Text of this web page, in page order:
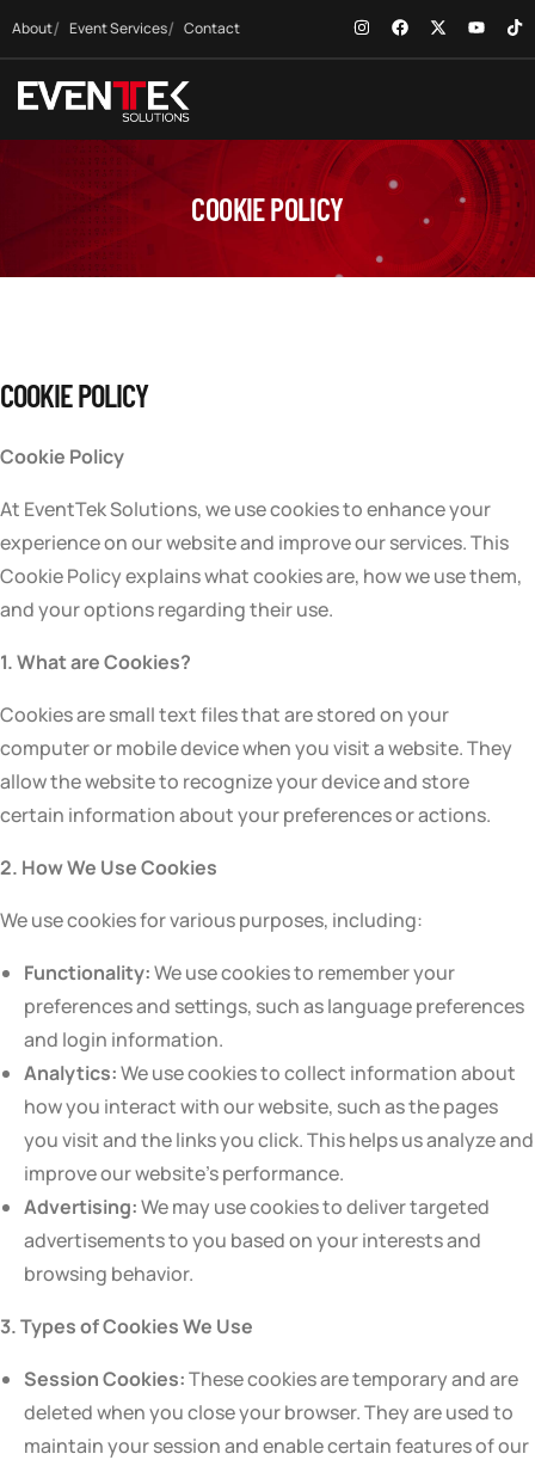
About Event Services Contact
COOKIE POLICY
COOKIE POLICY
Cookie Policy
At EventTek Solutions, we use cookies to enhance your
experience on our website and improve our services. This
Cookie Policy explains what cookies are, how we use them,
and your options regarding their use.
1. What are Cookies?
Cookies are small text files that are stored on your
computer or mobile device when you visit a website. They
allow the website to recognize your device and store
certain information about your preferences or actions.
2. How We Use Cookies
We use cookies for various purposes, including:
Functionality:We use cookies to remember your
preferences and settings, such as language preferences
and login information.
Analytics:We use cookies to collect information about
how you interact with our website, such as the pages
you visit and the links you click. This helps us analyze and
improve our website’s performance.
Advertising:We may use cookies to deliver targeted
advertisements to you based on your interests and
browsing behavior.
3. Types of Cookies We Use
Session Cookies:These cookies are temporary and are
deleted when you close your browser. They are used to
maintain your session and enable certain features of our